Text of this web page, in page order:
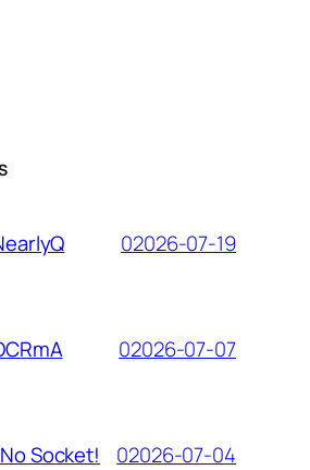
02026-07-19
02026-07-07
Socket! 02026-07-04